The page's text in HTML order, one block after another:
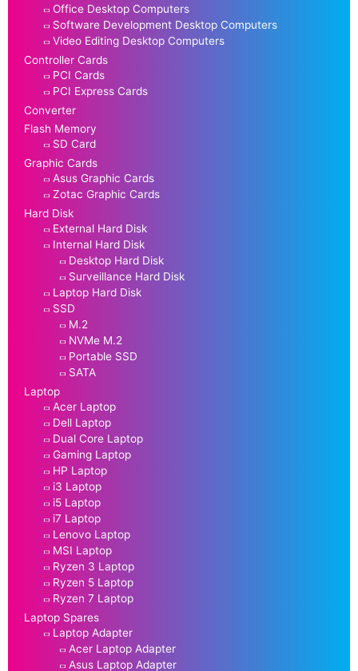
Office Desktop Computers
Software Development Desktop Computers
Video Editing Desktop Computers
Controller Cards
PCI Cards
PCI Express Cards
Converter
Flash Memory
SD Card
Graphic Cards
Asus Graphic Cards
Zotac Graphic Cards
Hard Disk
External Hard Disk
Internal Hard Disk
Desktop Hard Disk
Surveillance Hard Disk
Laptop Hard Disk
SSD
M.2
NVMe M.2
Portable SSD
SATA
Laptop
Acer Laptop
Dell Laptop
Dual Core Laptop
Gaming Laptop
HP Laptop
i3 Laptop
i5 Laptop
i7 Laptop
Lenovo Laptop
MSI Laptop
Ryzen 3 Laptop
Ryzen 5 Laptop
Ryzen 7 Laptop
Laptop Spares
Laptop Adapter
Acer Laptop Adapter
Asus Laptop Adapter